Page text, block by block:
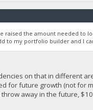
the amount needed to
to my portfolio builder and I
on that in different
for future growth (not for
away in the future,